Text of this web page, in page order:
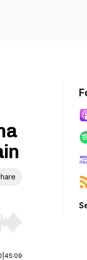
Hold shift to jump
45:09